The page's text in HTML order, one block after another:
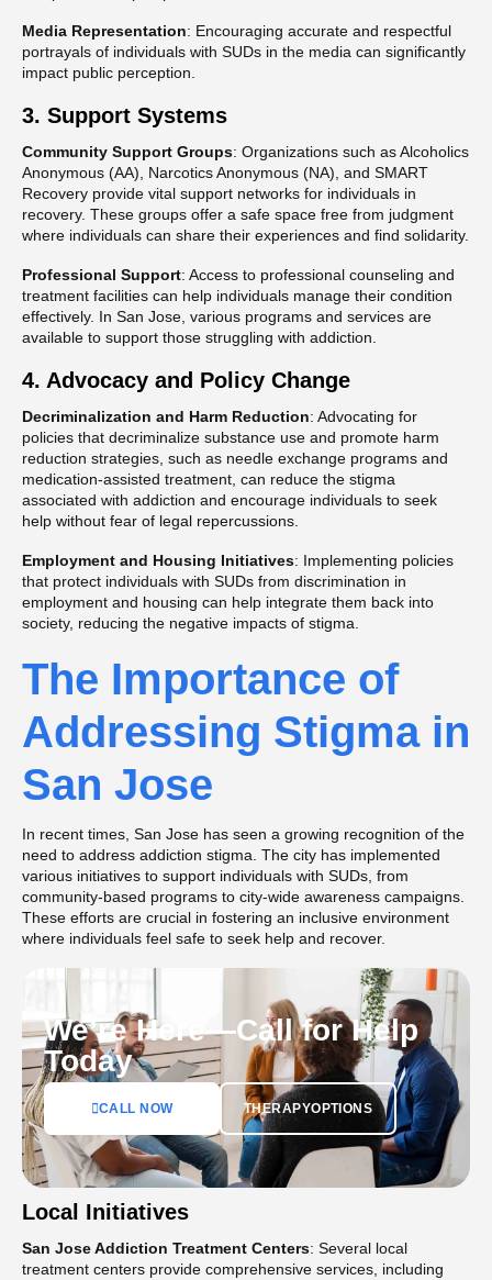
Media Representation: Encouraging accurate and respectful
portrayals of individuals with SUDs in the media can significantly
impact public perception​.
3. Support Systems
Community Support Groups: Organizations such as Alcoholics
Anonymous (AA), Narcotics Anonymous (NA), and SMART
Recovery provide vital support networks for individuals in
recovery. These groups offer a safe space free from judgment
where individuals can share their experiences and find solidarity.
Professional Support: Access to professional counseling and
treatment facilities can help individuals manage their condition
effectively. In San Jose, various programs and services are
available to support those struggling with addiction​​.
4. Advocacy and Policy Change
Decriminalization and Harm Reduction: Advocating for
policies that decriminalize substance use and promote harm
reduction strategies, such as needle exchange programs and
medication-assisted treatment, can reduce the stigma
associated with addiction and encourage individuals to seek
help without fear of legal repercussions.
Employment and Housing Initiatives: Implementing policies
that protect individuals with SUDs from discrimination in
employment and housing can help integrate them back into
society, reducing the negative impacts of stigma​​.
The Importance of
Addressing Stigma in
San Jose
In recent times, San Jose has seen a growing recognition of the
need to address addiction stigma. The city has implemented
various initiatives to support individuals with SUDs, from
community-based programs to city-wide awareness campaigns.
These efforts are crucial in fostering an inclusive environment
where individuals feel safe to seek help and recover.
We’re Here—Call for Help
Today
CALL NOW THERAPYOPTIONS
Local Initiatives
San Jose Addiction Treatment Centers: Several local
treatment centers provide comprehensive services, including